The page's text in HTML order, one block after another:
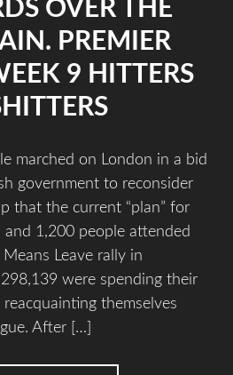
OVER THE
PREMIER
9 HITTERS
marched on London in a bid
government to reconsider
that the current “plan” for
and 1,200 people attended
Means Leave rally in
were spending their
themselves
After […]